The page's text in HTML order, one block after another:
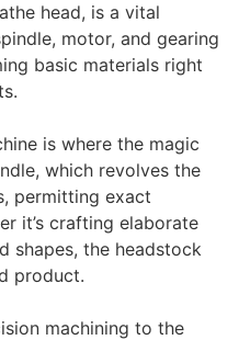
head, is a vital
motor, and gearing
basic materials right
is where the magic
which revolves the
permitting exact
it’s crafting elaborate
shapes, the headstock
product.
machining to the